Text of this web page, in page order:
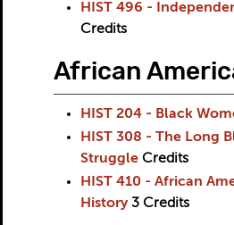
HIST 496 -
Credits
African
HIST 204 - Black
HIST 308 - The Long
Struggle Credits
HIST 410 - African
History 3 Credits